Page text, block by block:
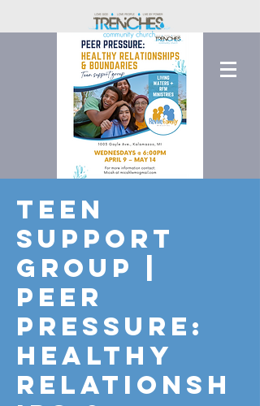
Teen
Support
Group |
Peer
Pressure:
Healthy
Relationsh